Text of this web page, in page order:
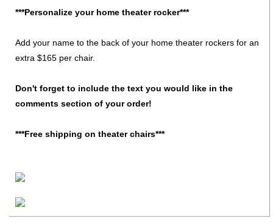
***Personalize your home theater rocker***
Add your name to the back of your home theater rockers for an
extra $165 per chair.
Don't forget to include the text you would like in the
comments section of your order!
***Free shipping on theater chairs***